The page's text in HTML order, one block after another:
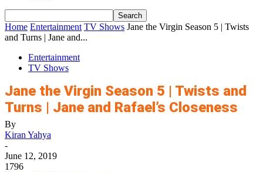
Home Entertainment TV Shows Jane the Virgin Season 5 | Twists
and Turns | Jane and...
Entertainment
TV Shows
Jane the Virgin Season 5 | Twists and
Turns | Jane and Rafael’s Closeness
By
Kiran Yahya
-
June 12, 2019
1796